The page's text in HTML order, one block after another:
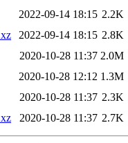
2022-09-14 18:15 2.2K
2022-09-14 18:15 2.8K
2020-10-28 11:37 2.0M
2020-10-28 12:12 1.3M
2020-10-28 11:37 2.3K
2020-10-28 11:37 2.7K